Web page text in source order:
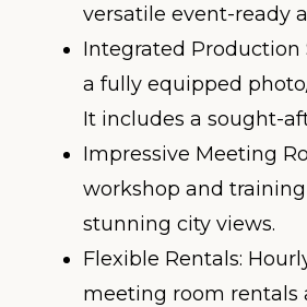
versatile event-ready
Integrated Production
a fully equipped
It includes a sought-
Impressive Meeting
workshop and
stunning city views.
Flexible Rentals:
meeting room rentals